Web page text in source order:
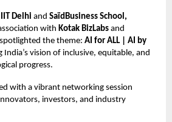
IIT Delhi and SaïdBusiness School,
with Kotak BizLabs and
the theme: AI for ALL | AI by
India’s vision of inclusive, equitable, and
progress.
with a vibrant networking session
investors, and industry